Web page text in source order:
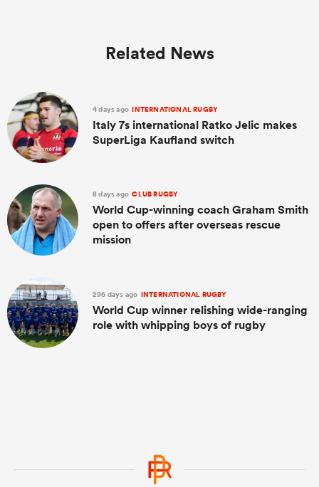
Related News
4 days ago INTERNATIONAL RUGBY
Italy 7s international Ratko Jelic makes
SuperLiga Kaufland switch
8 days ago CLUB RUGBY
World Cup-winning coach Graham Smith
open to offers after overseas rescue
mission
296 days ago INTERNATIONAL RUGBY
World Cup winner relishing wide-ranging
role with whipping boys of rugby